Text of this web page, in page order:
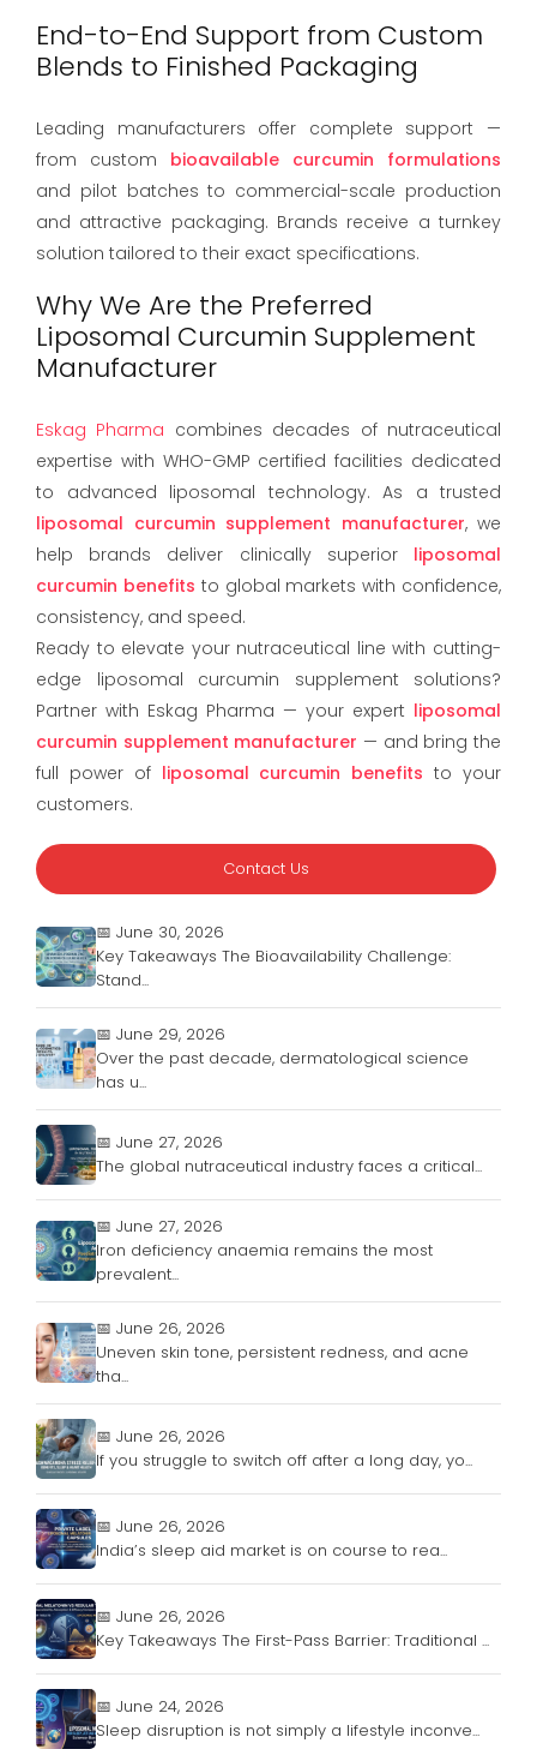
End-to-End Support from Custom
Blends to Finished Packaging
Leading manufacturers offer complete support —
from custom bioavailable curcumin formulations
and pilot batches to commercial-scale production
and attractive packaging. Brands receive a turnkey
solution tailored to their exact specifications.
Why We Are the Preferred
Liposomal Curcumin Supplement
Manufacturer
Eskag Pharma combines decades of nutraceutical
expertise with WHO-GMP certified facilities dedicated
to advanced liposomal technology. As a trusted
liposomal curcumin supplement manufacturer, we
help brands deliver clinically superior liposomal
curcumin benefits to global markets with confidence,
consistency, and speed.
Ready to elevate your nutraceutical line with cutting-
edge liposomal curcumin supplement solutions?
Partner with Eskag Pharma — your expert liposomal
curcumin supplement manufacturer — and bring the
full power of liposomal curcumin benefits to your
customers.
Contact Us
📅 June 30, 2026
Key Takeaways The Bioavailability Challenge:
Stand...
📅 June 29, 2026
Over the past decade, dermatological science
has u...
📅 June 27, 2026
The global nutraceutical industry faces a critical...
📅 June 27, 2026
Iron deficiency anaemia remains the most
prevalent...
📅 June 26, 2026
Uneven skin tone, persistent redness, and acne
tha...
📅 June 26, 2026
If you struggle to switch off after a long day, yo...
📅 June 26, 2026
India’s sleep aid market is on course to rea...
📅 June 26, 2026
Key Takeaways The First-Pass Barrier: Traditional ...
📅 June 24, 2026
Sleep disruption is not simply a lifestyle inconve...